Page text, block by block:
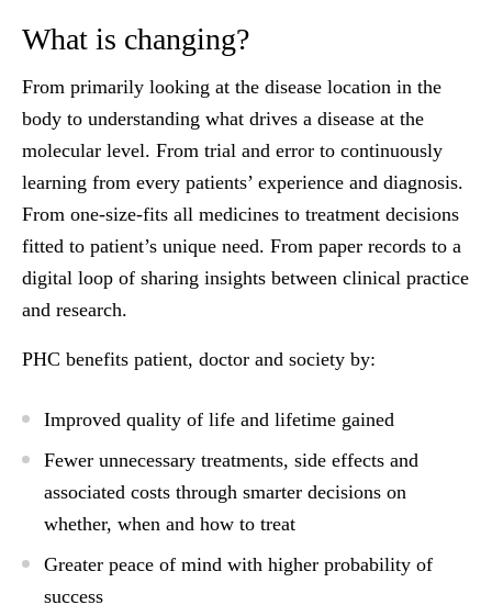
What is changing?
From primarily looking at the disease location in the
body to understanding what drives a disease at the
molecular level. From trial and error to continuously
learning from every patients’ experience and diagnosis.
From one-size-fits all medicines to treatment decisions
fitted to patient’s unique need. From paper records to a
digital loop of sharing insights between clinical practice
and research.
PHC benefits patient, doctor and society by:
Improved quality of life and lifetime gained
Fewer unnecessary treatments, side effects and
associated costs through smarter decisions on
whether, when and how to treat
Greater peace of mind with higher probability of
success